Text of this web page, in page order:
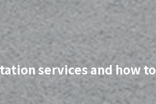
services and how to